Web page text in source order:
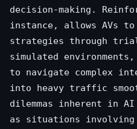
decision-making.
instance, allows AVs
strategies through
simulated
to navigate complex
into heavy traffic
dilemmas inherent in
as situations involving